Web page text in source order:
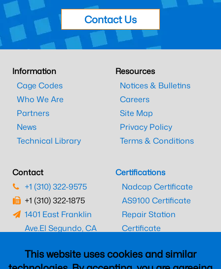
This website uses cookies and similar
Contact Us
Information
Cage Codes
Who We Are
Partners
News
Technical Library
Resources
Notices & Bulletins
Careers
Site Map
Privacy Policy
Terms & Conditions
Contact
+1 (310) 322-9575
+1 (310) 322-1875
1401 East Franklin
Ave.El Segundo, CA
Certifications
Nadcap Certificate
AS9100 Certificate
Repair Station
Certificate
CAAC Certificate